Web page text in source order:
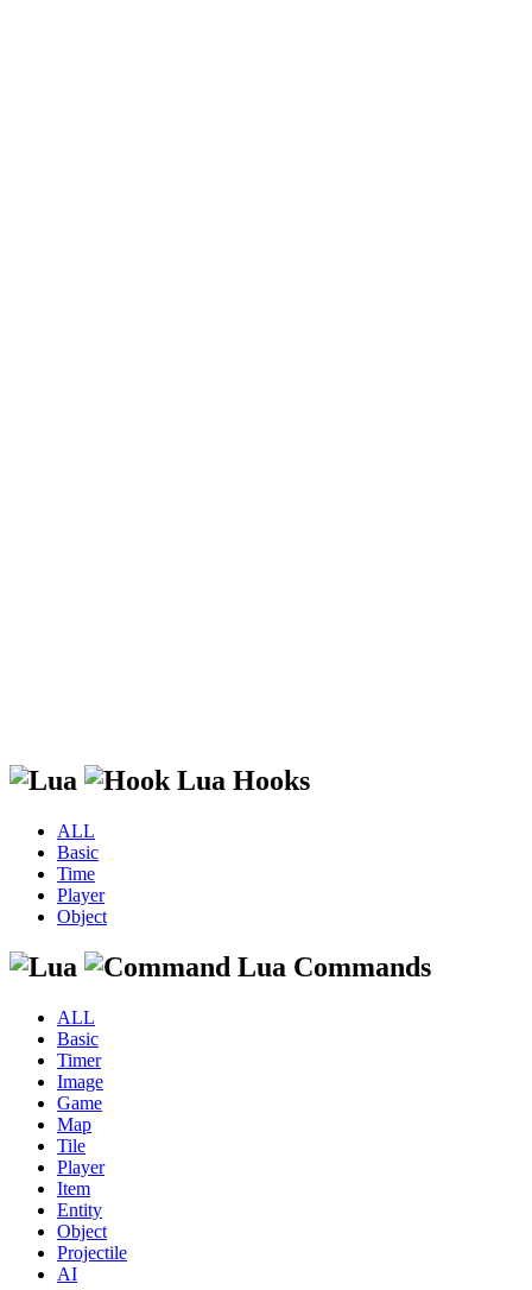
Lua Hooks
ALL
Basic
Time
Player
Object
Lua Commands
ALL
Basic
Timer
Image
Game
Map
Tile
Player
Item
Entity
Object
Projectile
AI